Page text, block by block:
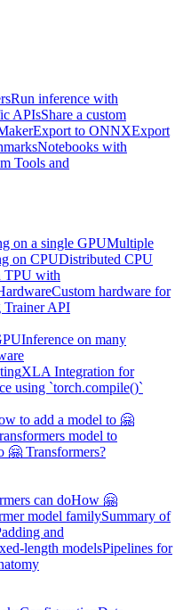
Run inference with
APIsShare a custom
Export to ONNXExport
Notebooks with
Tools and
on a single GPUMultiple
on CPUDistributed CPU
TPU with
Custom hardware for
Trainer API
Inference on many
XLA Integration for
using `torch.compile()`
to add a model to 🤗
model to
🤗 Transformers?
can doHow 🤗
model familySummary of
and
length modelsPipelines for